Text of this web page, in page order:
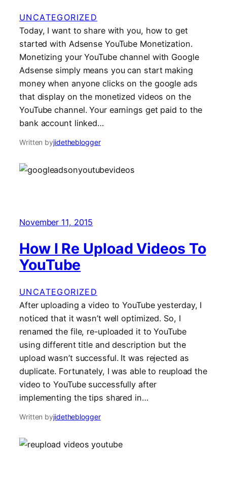
UNCATEGORIZED
Today, I want to share with you, how to get
started with Adsense YouTube Monetization.
Monetizing your YouTube channel with Google
Adsense simply means you can start making
money when anyone clicks on the google ads
that display on the monetized videos on the
YouTube channel. Your earnings get paid to the
bank account linked…
Written byjidetheblogger
November 11, 2015
How I Re Upload Videos To
YouTube
UNCATEGORIZED
After uploading a video to YouTube yesterday, I
noticed that it wasn’t well optimized. So, I
renamed the file, re-uploaded it to YouTube
using different title and description but the
upload wasn’t successful. It was rejected as
duplicate. Fortunately, I was able to reupload the
video to YouTube successfully after
implementing the tips shared in…
Written byjidetheblogger